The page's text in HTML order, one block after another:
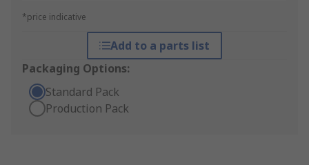
*price indicative
Add to a parts list
Packaging Options:
Standard Pack
Production Pack